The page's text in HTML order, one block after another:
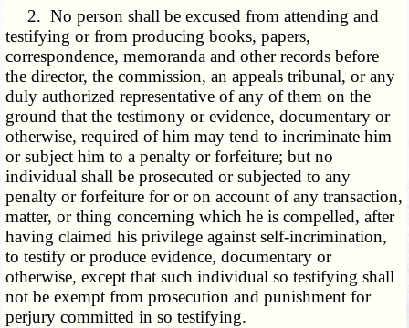
2. No person shall be excused from attending and
testifying or from producing books, papers,
correspondence, memoranda and other records before
the director, the commission, an appeals tribunal, or any
duly authorized representative of any of them on the
ground that the testimony or evidence, documentary or
otherwise, required of him may tend to incriminate him
or subject him to a penalty or forfeiture; but no
individual shall be prosecuted or subjected to any
penalty or forfeiture for or on account of any transaction,
matter, or thing concerning which he is compelled, after
having claimed his privilege against self-incrimination,
to testify or produce evidence, documentary or
otherwise, except that such individual so testifying shall
not be exempt from prosecution and punishment for
perjury committed in so testifying.